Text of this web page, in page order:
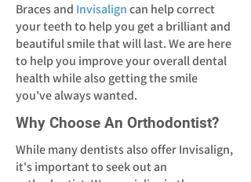
Braces and Invisaligncan help correct
your teeth to help you get a brilliant and
beautiful smile that will last. We are here
to help you improve your overall dental
health while also getting the smile
you've always wanted.
Why Choose An Orthodontist?
While many dentists also offer Invisalign,
it's important to seek out an